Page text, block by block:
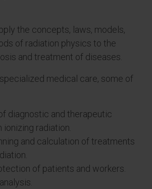
the concepts, laws, models,
of radiation physics to the
and treatment of diseases.
medical care, some of
diagnostic and therapeutic
radiation.
and calculation of treatments
of patients and workers.